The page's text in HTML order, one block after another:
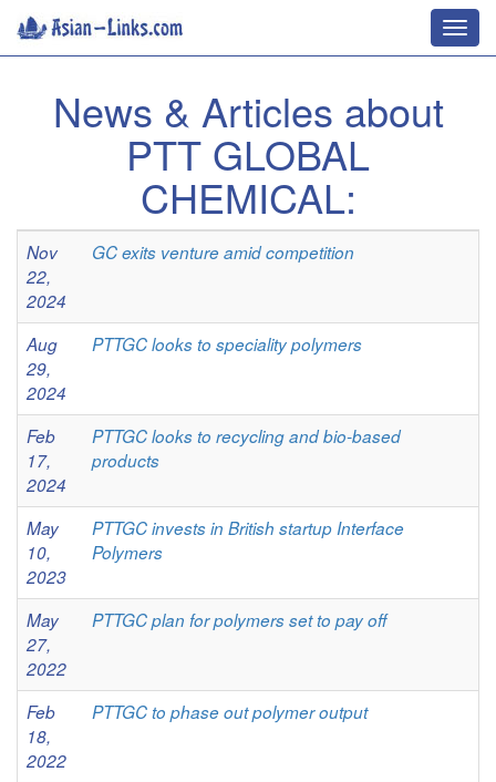
News & Articles about
PTT GLOBAL
CHEMICAL:
Nov
22,
2024
GC exits venture amid competition
Aug
29,
2024
PTTGC looks to speciality polymers
Feb
17,
2024
PTTGC looks to recycling and bio-based
products
May
10,
2023
PTTGC invests in British startup Interface
Polymers
May
27,
2022
PTTGC plan for polymers set to pay off
Feb
18,
2022
PTTGC to phase out polymer output